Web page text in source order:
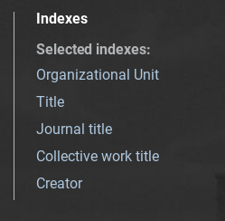
Indexes
Selected indexes:
Organizational Unit
Title
Journal title
Collective work title
Creator